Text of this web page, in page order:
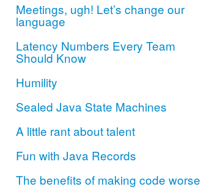
Meetings, ugh! Let’s change our
language
Latency Numbers Every Team
Should Know
Humility
Sealed Java State Machines
A little rant about talent
Fun with Java Records
The benefits of making code worse